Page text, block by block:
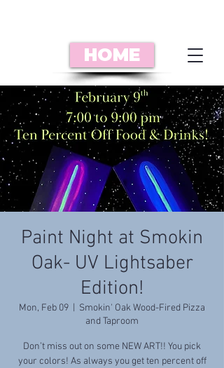
HOME
Paint Night at Smokin
Oak- UV Lightsaber
Edition!
Mon, Feb 09
Smokin' Oak Wood-Fired Pizza
and Taproom
Don’t miss out on some NEW ART!! You pick
your colors! As always you get ten percent off